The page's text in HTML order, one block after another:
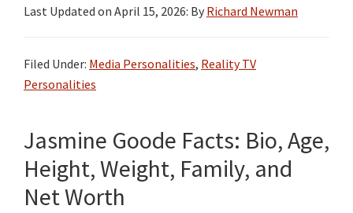
Last Updated on April 15, 2026: By Richard Newman
Filed Under: Media Personalities, Reality TV
Personalities
Jasmine Goode Facts: Bio, Age,
Height, Weight, Family, and
Net Worth